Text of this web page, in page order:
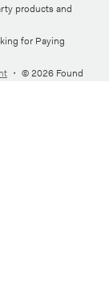
products and
for Paying
・ © 2026 Found